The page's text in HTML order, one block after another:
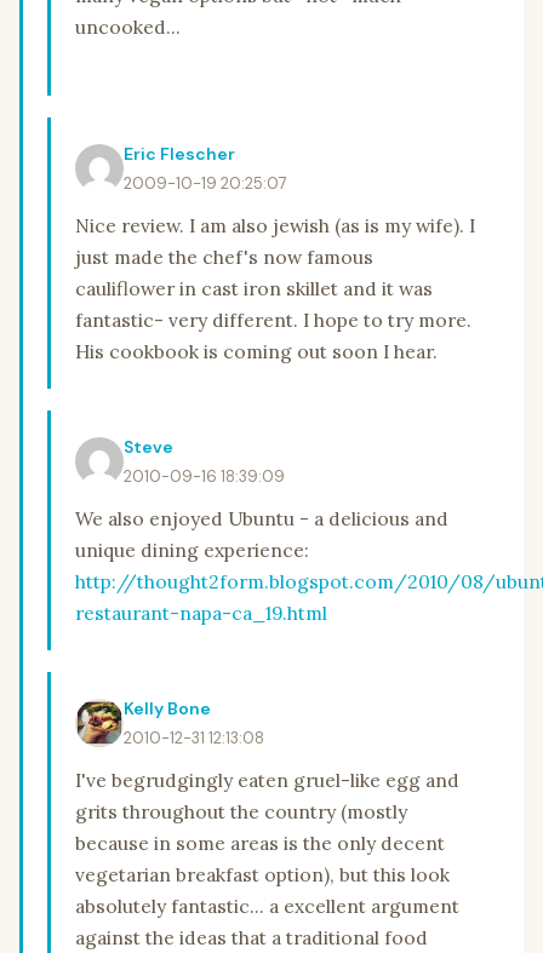
uncooked...
Eric Flescher
2009-10-19 20:25:07
Nice review. I am also jewish (as is my wife). I
just made the chef's now famous
cauliflower in cast iron skillet and it was
fantastic- very different. I hope to try more.
His cookbook is coming out soon I hear.
Steve
2010-09-16 18:39:09
We also enjoyed Ubuntu - a delicious and
unique dining experience:
http://thought2form.blogspot.com/2010/08/
restaurant-napa-ca_19.html
Kelly Bone
2010-12-31 12:13:08
I've begrudgingly eaten gruel-like egg and
grits throughout the country (mostly
because in some areas is the only decent
vegetarian breakfast option), but this look
absolutely fantastic... a excellent argument
against the ideas that a traditional food